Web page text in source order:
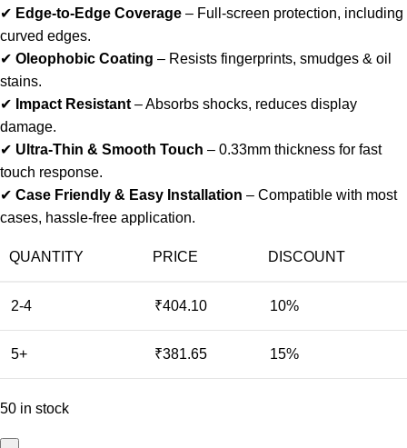
✔ Edge-to-Edge Coverage – Full-screen protection, including
curved edges.
✔ Oleophobic Coating – Resists fingerprints, smudges & oil
stains.
✔ Impact Resistant – Absorbs shocks, reduces display
damage.
✔ Ultra-Thin & Smooth Touch – 0.33mm thickness for fast
touch response.
✔ Case Friendly & Easy Installation – Compatible with most
cases, hassle-free application.
QUANTITY PRICE DISCOUNT
2-4 ₹404.10 10%
5+ ₹381.65 15%
50 in stock